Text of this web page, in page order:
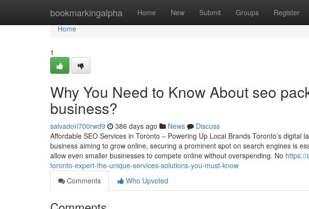
bookmarkingalpha Home New Submit Groups Register
Home
Home
1
Why You Need to Know About seo
business?
salvadori700rwd9 386 days ago News
Discuss
Affordable SEO Services in Toronto – Powering Up Local Brands Toronto’s digital
business aiming to grow online, securing a prominent spot on search engines is
allow even smaller businesses to compete online without overspending. No https://
toronto-expert-the-unique-services-solutions-you-must-know
Comments
Who Upvoted